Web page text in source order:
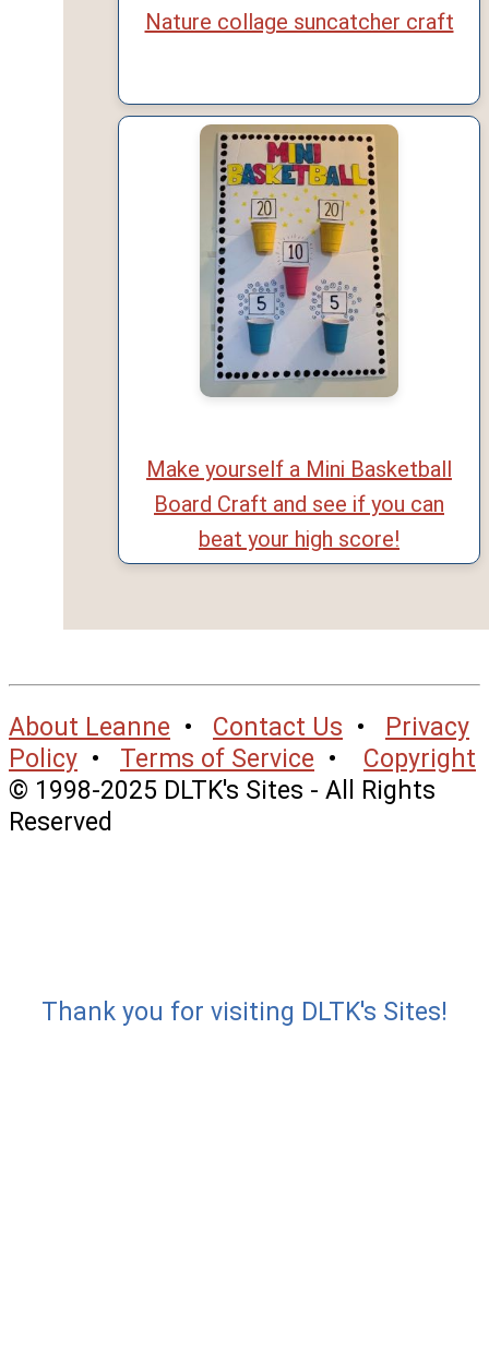
Nature collage suncatcher craft
Make yourself a Mini Basketball
Board Craft and see if you can
beat your high score!
About Leanne • Contact Us •
Privacy
Policy • Terms of Service • Copyright
© 1998-2025 DLTK's Sites - All Rights
Reserved
Thank you for visiting DLTK's Sites!